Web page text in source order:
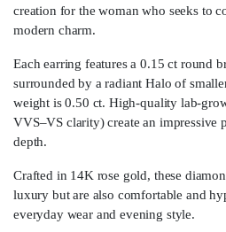
creation for the woman who seeks to
modern charm.
Each earring features a 0.15 ct round
surrounded by a radiant Halo of
weight is 0.50 ct. High-quality lab-
VVS–VS clarity) create an impressive
depth.
Crafted in 14K rose gold, these
luxury but are also comfortable and
everyday wear and evening style.